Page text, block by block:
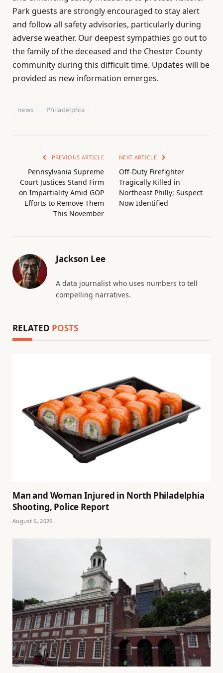
Park guests are strongly encouraged to stay alert
and follow all safety advisories, particularly during
adverse weather. Our deepest sympathies go out to
the family of the deceased and the Chester County
community during this difficult time. Updates will be
provided as new information emerges.
news Philadelphia
PREVIOUS ARTICLE
Pennsylvania Supreme
Court Justices Stand Firm
on Impartiality Amid GOP
Efforts to Remove Them
This November
NEXT ARTICLE
Off-Duty Firefighter
Tragically Killed in
Northeast Philly; Suspect
Now Identified
Jackson Lee
A data journalist who uses numbers to tell
compelling narratives.
RELATED POSTS
Man and Woman Injured in North Philadelphia
Shooting, Police Report
August 6, 2026